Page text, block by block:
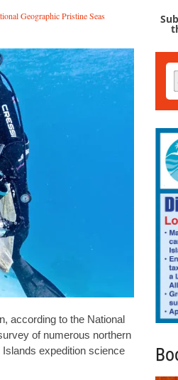
Geographic Pristine Seas
according to the National
of numerous northern
Islands expedition science